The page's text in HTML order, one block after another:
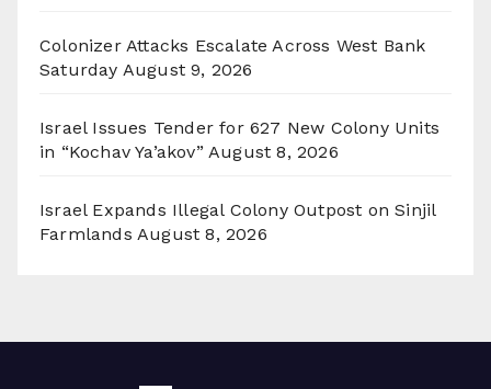
Colonizer Attacks Escalate Across West Bank
Saturday August 9, 2026
Israel Issues Tender for 627 New Colony Units
in “Kochav Ya’akov” August 8, 2026
Israel Expands Illegal Colony Outpost on Sinjil
Farmlands August 8, 2026